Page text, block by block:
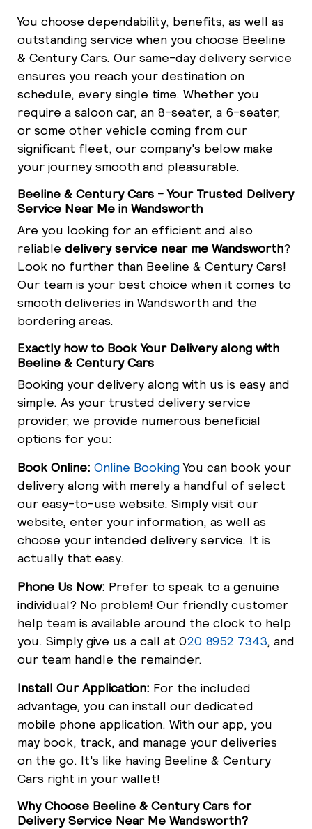
You choose dependability, benefits, as well as
outstanding service when you choose Beeline
& Century Cars. Our same-day delivery service
ensures you reach your destination on
schedule, every single time. Whether you
require a saloon car, an 8-seater, a 6-seater,
or some other vehicle coming from our
significant fleet, our company's below make
your journey smooth and pleasurable.
Beeline & Century Cars - Your Trusted Delivery
Service Near Me in Wandsworth
Are you looking for an efficient and also
reliable delivery service near me Wandsworth?
Look no further than Beeline & Century Cars!
Our team is your best choice when it comes to
smooth deliveries in Wandsworth and the
bordering areas.
Exactly how to Book Your Delivery along with
Beeline & Century Cars
Booking your delivery along with us is easy and
simple. As your trusted delivery service
provider, we provide numerous beneficial
options for you:
Book Online: Online BookingYou can book your
delivery along with merely a handful of select
our easy-to-use website. Simply visit our
website, enter your information, as well as
choose your intended delivery service. It is
actually that easy.
Phone Us Now: Prefer to speak to a genuine
individual? No problem! Our friendly customer
help team is available around the clock to help
you. Simply give us a call at 020 8952 7343, and
our team handle the remainder.
Install Our Application: For the included
advantage, you can install our dedicated
mobile phone application. With our app, you
may book, track, and manage your deliveries
on the go. It's like having Beeline & Century
Cars right in your wallet!
Why Choose Beeline & Century Cars for
Delivery Service Near Me Wandsworth?